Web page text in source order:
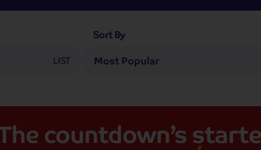
LIST
Sort By
countdown’s